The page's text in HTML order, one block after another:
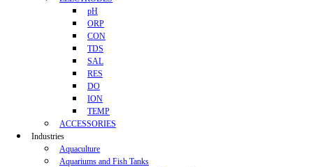
pH
ORP
CON
TDS
SAL
RES
DO
ION
TEMP
ACCESSORIES
Industries
Aquaculture
Aquariums and Fish Tanks